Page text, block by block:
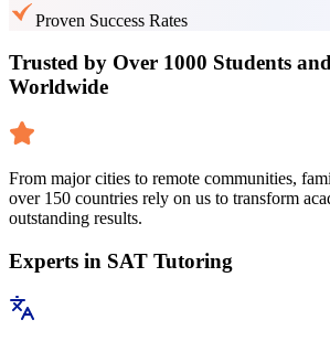
Proven Success Rates
Trusted by Over 1000 Students
Worldwide
From major cities to remote communities,
over 150 countries rely on us to transform
outstanding results.
Experts in SAT Tutoring